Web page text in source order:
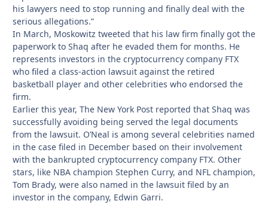
his lawyers need to stop running and finally deal with the
serious allegations.”
In March, Moskowitz tweeted that his law firm finally got the
paperwork to Shaq after he evaded them for months. He
represents investors in the cryptocurrency company FTX
who filed a class-action lawsuit against the retired
basketball player and other celebrities who endorsed the
firm.
Earlier this year, The New York Post reported that Shaq was
successfully avoiding being served the legal documents
from the lawsuit. O’Neal is among several celebrities named
in the case filed in December based on their involvement
with the bankrupted cryptocurrency company FTX. Other
stars, like NBA champion Stephen Curry, and NFL champion,
Tom Brady, were also named in the lawsuit filed by an
investor in the company, Edwin Garri.